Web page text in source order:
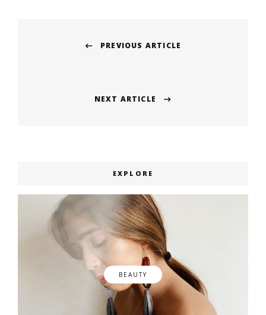
navigation
PREVIOUS ARTICLE
NEXT ARTICLE
EXPLORE
BEAUTY